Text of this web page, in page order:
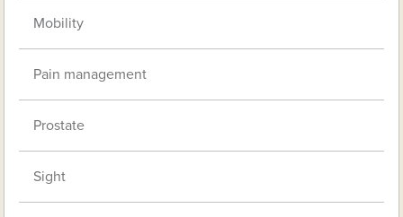
Mobility
Pain management
Prostate
Sight